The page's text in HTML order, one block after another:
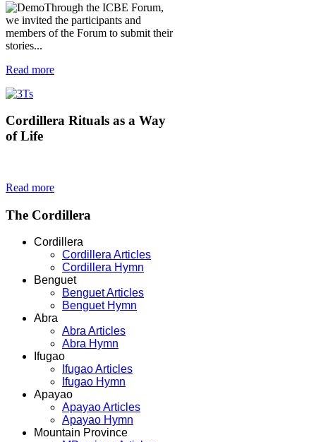
Through the ICBE Forum,
we invited the participants and
members of the Forum to submit their
stories...
Read more
Cordillera Rituals as a Way
of Life
Read more
The Cordillera
Cordillera
Cordillera Articles
Cordillera Hymn
Benguet
Benguet Articles
Benguet Hymn
Abra
Abra Articles
Abra Hymn
Ifugao
Ifugao Articles
Ifugao Hymn
Apayao
Apayao Articles
Apayao Hymn
Mountain Province